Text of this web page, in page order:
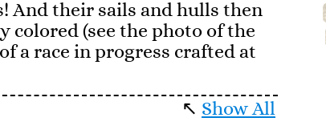
And their sails and hulls then
colored (see the photo of the
a race in progress crafted at
learned to sail in Casino
↖ Show All